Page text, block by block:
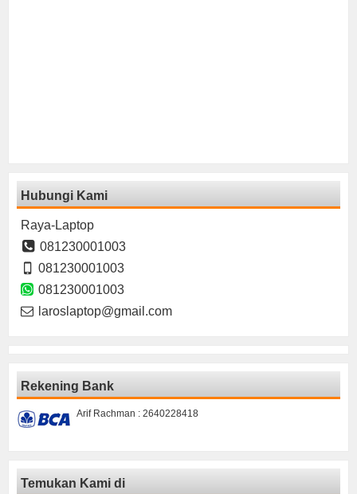
Hubungi Kami
Raya-Laptop
081230001003
081230001003
081230001003
laroslaptop@gmail.com
Rekening Bank
Arif Rachman : 2640228418
Temukan Kami di